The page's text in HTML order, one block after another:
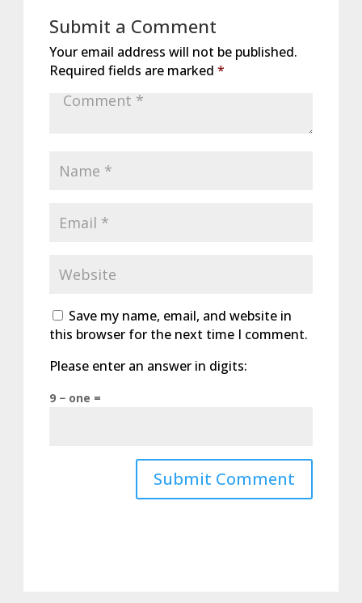
Submit a Comment
Your email address will not be published.
Required fields are marked*
Save my name, email, and website in
this browser for the next time I comment.
Please enter an answer in digits:
9 − one =